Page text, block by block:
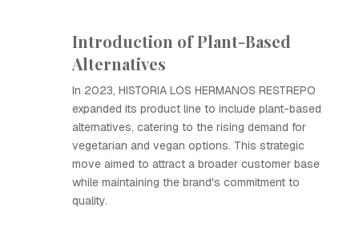
Introduction of Plant-Based
Alternatives
In 2023, HISTORIA LOS HERMANOS RESTREPO
expanded its product line to include plant-based
alternatives, catering to the rising demand for
vegetarian and vegan options. This strategic
move aimed to attract a broader customer base
while maintaining the brand's commitment to
quality.